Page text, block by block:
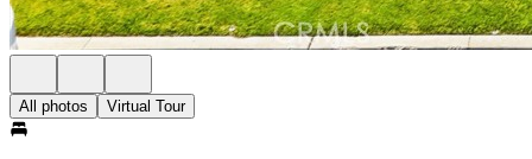
All photos Virtual Tour